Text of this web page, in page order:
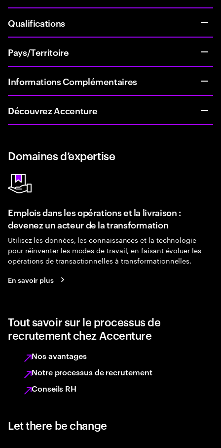
Qualifications
Pays/Territoire
Informations Complémentaires
Découvrez Accenture
Domaines d’expertise
Emplois dans les opérations et la livraison :
devenez un acteur de la transformation
Utilisez les données, les connaissances et la technologie
pour réinventer les modes de travail, en faisant évoluer les
opérations de transactionnelles à transformationnelles.
En savoir plus
Tout savoir sur le processus de
recrutement chez Accenture
Nos avantages
Notre processus de recrutement
Conseils RH
Let there be change